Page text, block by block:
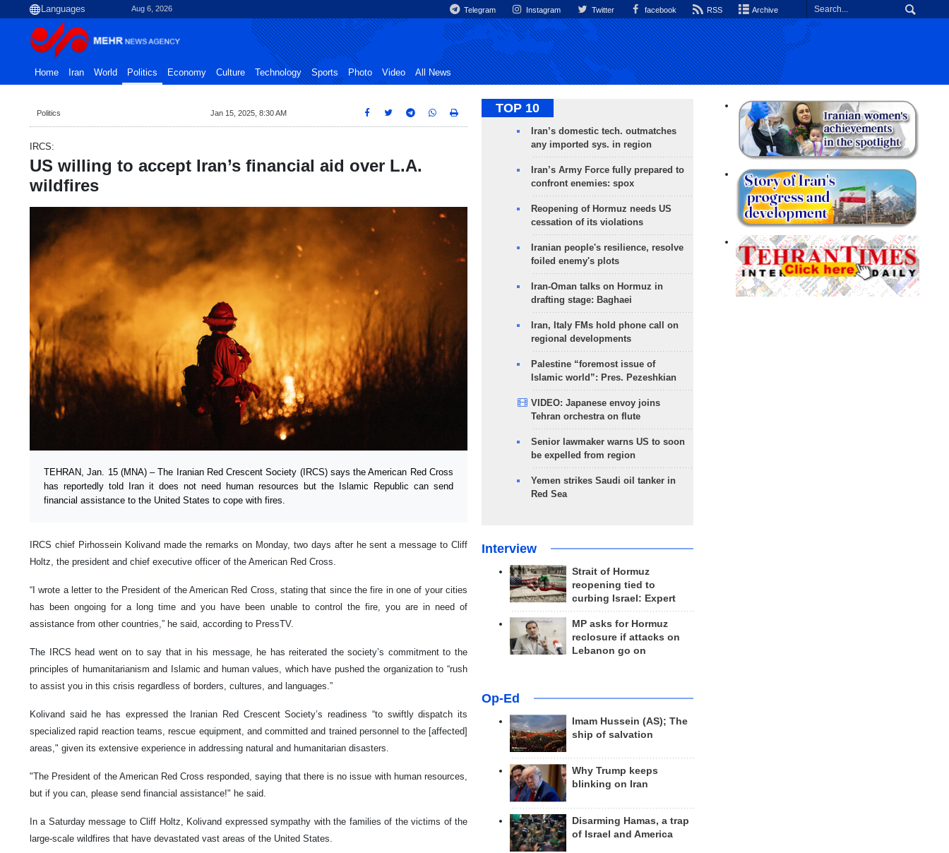
Aug 6, 2026 Telegram Instagram Twitter facebook RSS Archive
Home Iran World Politics Economy Culture Technology Sports Photo Video All News
Politics Jan 15, 2025, 8:30 AM
IRCS:
US willing to accept Iran’s financial aid over L.A.
wildfires
TEHRAN, Jan. 15 (MNA) – The Iranian Red Crescent Society (IRCS) says the American Red Cross
has reportedly told Iran it does not need human resources but the Islamic Republic can send
financial assistance to the United States to cope with fires.
IRCS chief Pirhossein Kolivand made the remarks on Monday, two days after he sent a message to Cliff
Holtz, the president and chief executive officer of the American Red Cross.
“I wrote a letter to the President of the American Red Cross, stating that since the fire in one of your cities
has been ongoing for a long time and you have been unable to control the fire, you are in need of
assistance from other countries,” he said, according to PressTV.
The IRCS head went on to say that in his message, he has reiterated the society’s commitment to the
principles of humanitarianism and Islamic and human values, which have pushed the organization to “rush
to assist you in this crisis regardless of borders, cultures, and languages.”
Kolivand said he has expressed the Iranian Red Crescent Society’s readiness “to swiftly dispatch its
specialized rapid reaction teams, rescue equipment, and committed and trained personnel to the [affected]
areas," given its extensive experience in addressing natural and humanitarian disasters.
"The President of the American Red Cross responded, saying that there is no issue with human resources,
but if you can, please send financial assistance!" he said.
In a Saturday message to Cliff Holtz, Kolivand expressed sympathy with the families of the victims of the
large-scale wildfires that have devastated vast areas of the United States.
TOP 10
Iran’s domestic tech. outmatches
any imported sys. in region
Iran’s Army Force fully prepared to
confront enemies: spox
Reopening of Hormuz needs US
cessation of its violations
Iranian people's resilience, resolve
foiled enemy's plots
Iran-Oman talks on Hormuz in
drafting stage: Baghaei
Iran, Italy FMs hold phone call on
regional developments
Palestine “foremost issue of
Islamic world”: Pres. Pezeshkian
VIDEO: Japanese envoy joins
Tehran orchestra on flute
Senior lawmaker warns US to soon
be expelled from region
Yemen strikes Saudi oil tanker in
Red Sea
Interview
Strait of Hormuz
reopening tied to
curbing Israel: Expert
MP asks for Hormuz
reclosure if attacks on
Lebanon go on
Op-Ed
Imam Hussein (AS); The
ship of salvation
Why Trump keeps
blinking on Iran
Disarming Hamas, a trap
of Israel and America